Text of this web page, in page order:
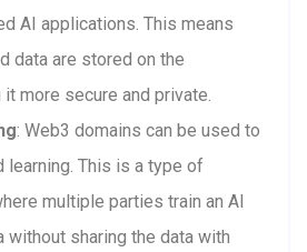
AI applications. This means
data are stored on the
more secure and private.
: Web3 domains can be used to
This is a type of
multiple parties train an AI
without sharing the data with